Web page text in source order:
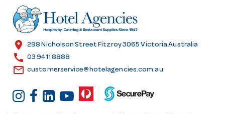
r
e
s
location_on 298 Nicholson Street Fitzroy 3065 Victoria Australia
call 03 9411 8888
email customerservice@hotelagencies.com.au